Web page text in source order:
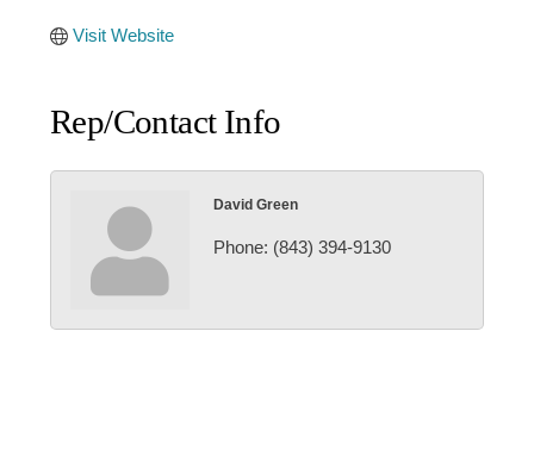
Visit Website
Rep/Contact Info
David Green
Phone: (843) 394-9130